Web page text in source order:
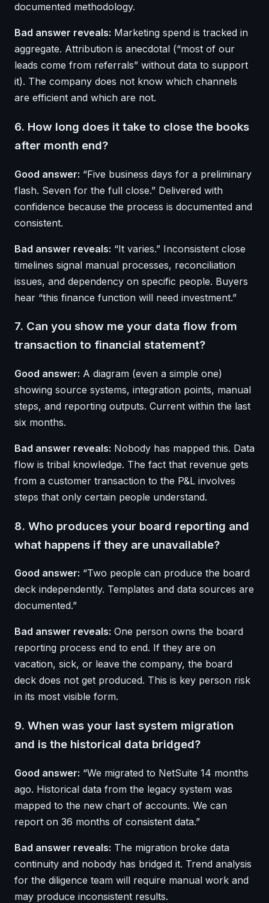
documented methodology.
Bad answer reveals: Marketing spend is tracked in
aggregate. Attribution is anecdotal (“most of our
leads come from referrals” without data to support
it). The company does not know which channels
are efficient and which are not.
6. How long does it take to close the books
after month end?
Good answer: “Five business days for a preliminary
flash. Seven for the full close.” Delivered with
confidence because the process is documented and
consistent.
Bad answer reveals: “It varies.” Inconsistent close
timelines signal manual processes, reconciliation
issues, and dependency on specific people. Buyers
hear “this finance function will need investment.”
7. Can you show me your data flow from
transaction to financial statement?
Good answer: A diagram (even a simple one)
showing source systems, integration points, manual
steps, and reporting outputs. Current within the last
six months.
Bad answer reveals: Nobody has mapped this. Data
flow is tribal knowledge. The fact that revenue gets
from a customer transaction to the P&L involves
steps that only certain people understand.
8. Who produces your board reporting and
what happens if they are unavailable?
Good answer: “Two people can produce the board
deck independently. Templates and data sources are
documented.”
Bad answer reveals: One person owns the board
reporting process end to end. If they are on
vacation, sick, or leave the company, the board
deck does not get produced. This is key person risk
in its most visible form.
9. When was your last system migration
and is the historical data bridged?
Good answer: “We migrated to NetSuite 14 months
ago. Historical data from the legacy system was
mapped to the new chart of accounts. We can
report on 36 months of consistent data.”
Bad answer reveals: The migration broke data
continuity and nobody has bridged it. Trend analysis
for the diligence team will require manual work and
may produce inconsistent results.